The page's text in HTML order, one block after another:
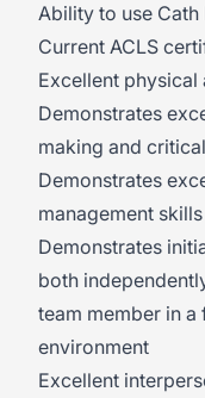
Ability to use
Current ACLS
Excellent physical
Demonstrates
making and
Demonstrates
management skills
Demonstrates
both
team member in
environment
Excellent